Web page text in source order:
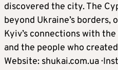
discovered the city. The
beyond Ukraine’s borders,
Kyiv’s connections with
and the people who
Website: shukai.com.ua ·